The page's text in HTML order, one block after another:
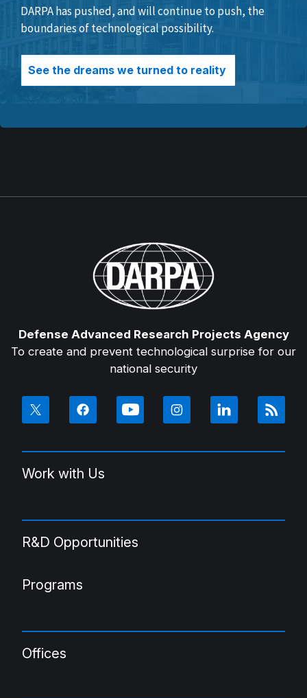
DARPA has pushed, and will continue to push, the
boundaries of technological possibility.
See the dreams we turned to reality
Defense Advanced Research Projects Agency
To create and prevent technological surprise for our
national security
Work with Us
R&D Opportunities
Programs
Offices